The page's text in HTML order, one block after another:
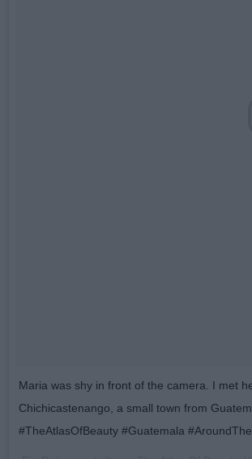
Maria was shy in front of the camera. I met
Chichicastenango, a small town from
#TheAtlasOfBeauty #Guatemala